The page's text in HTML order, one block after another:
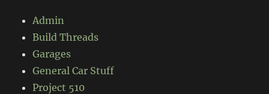
Admin
Build Threads
Garages
General Car Stuff
Project 510